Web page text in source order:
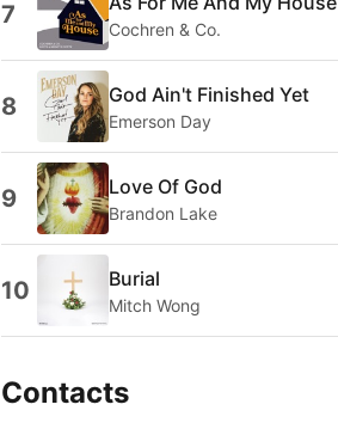
7 Cochren & Co.
8 God Ain't Finished Yet
Emerson Day
9 Love Of God
Brandon Lake
10 Burial
Mitch Wong
Contacts